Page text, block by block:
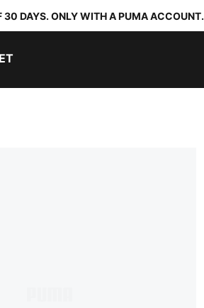
DAYS. ONLY WITH A PUMA ACCOUNT.